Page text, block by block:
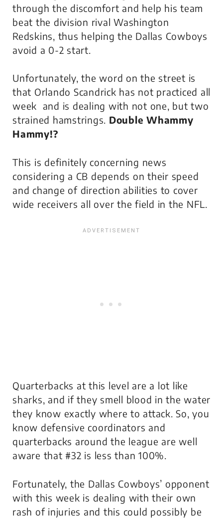
through the discomfort and help his team
beat the division rival Washington
Redskins, thus helping the Dallas Cowboys
avoid a 0-2 start.
Unfortunately, the word on the street is
that Orlando Scandrick has not practiced all
week and is dealing with not one, but two
strained hamstrings. Double Whammy
Hammy!?
This is definitely concerning news
considering a CB depends on their speed
and change of direction abilities to cover
wide receivers all over the field in the NFL.
Quarterbacks at this level are a lot like
sharks, and if they smell blood in the water
they know exactly where to attack. So, you
know defensive coordinators and
quarterbacks around the league are well
aware that #32 is less than 100%.
Fortunately, the Dallas Cowboys’ opponent
with this week is dealing with their own
rash of injuries and this could possibly be